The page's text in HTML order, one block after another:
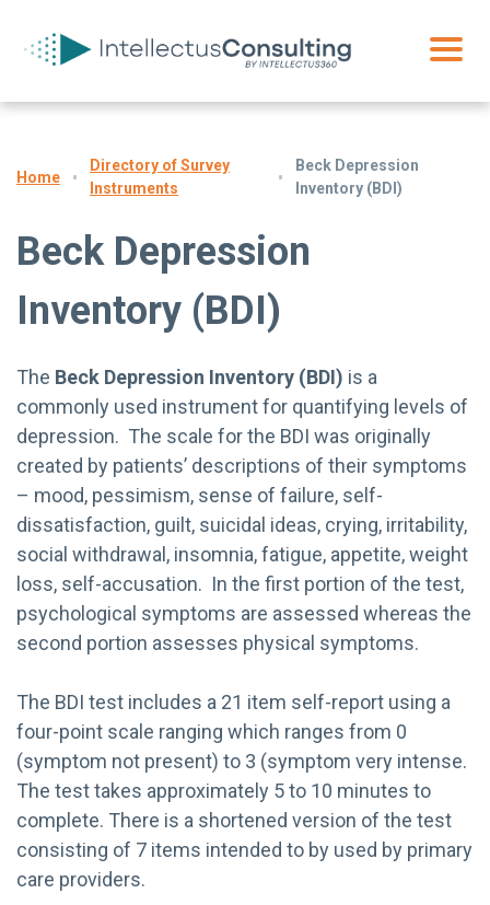
Home
Directory of Survey
Instruments
Beck Depression
Inventory (BDI)
Beck Depression
Inventory (BDI)
The Beck Depression Inventory (BDI) is a
commonly used instrument for quantifying levels of
depression. The scale for the BDI was originally
created by patients’ descriptions of their symptoms
– mood, pessimism, sense of failure, self-
dissatisfaction, guilt, suicidal ideas, crying, irritability,
social withdrawal, insomnia, fatigue, appetite, weight
loss, self-accusation. In the first portion of the test,
psychological symptoms are assessed whereas the
second portion assesses physical symptoms.
The BDI test includes a 21 item self-report using a
four-point scale ranging which ranges from 0
(symptom not present) to 3 (symptom very intense.
The test takes approximately 5 to 10 minutes to
complete. There is a shortened version of the test
consisting of 7 items intended to by used by primary
care providers.